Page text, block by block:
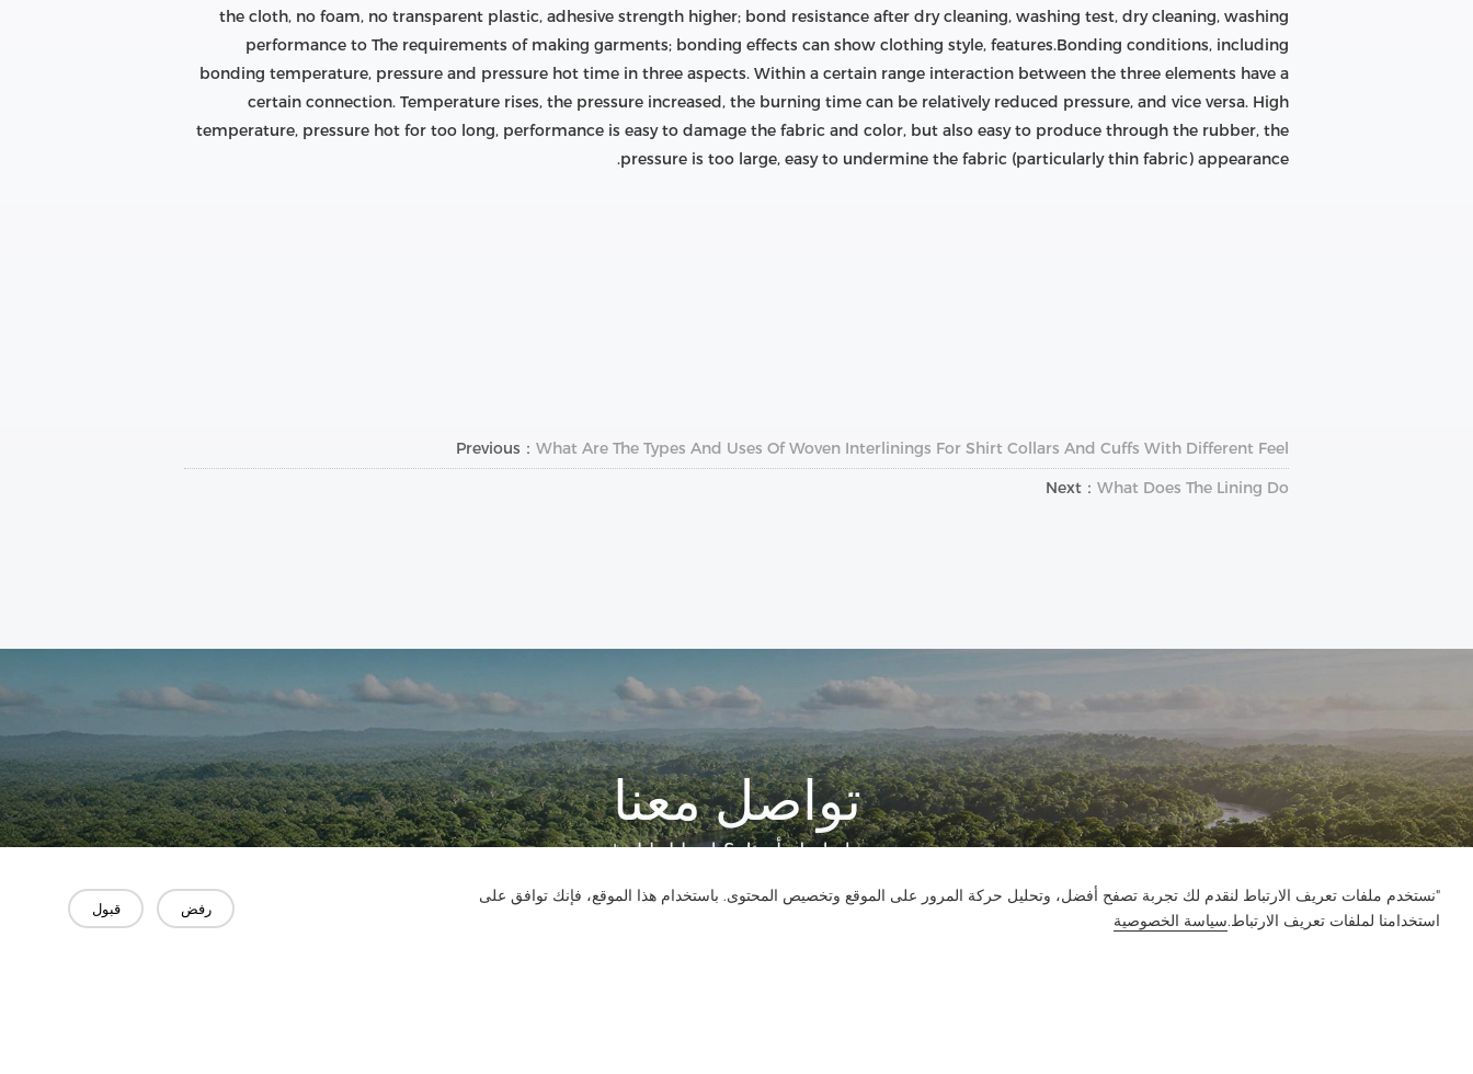
"نستخدم ملفات تعريف الارتباط لنقدم لك تجربة تصفح أفضل، وتحليل حركة المرور على الموقع وتخصيص المحتوى. باستخدام هذا الموقع، فإنك توافق على
استخدامنا لملفات تعريف الارتباط.سياسة الخصوصية
رفض قبول
the cloth, no foam, no transparent plastic, adhesive strength higher; bond resistance after dry cleaning, washing test, dry cleaning, washing
performance to The requirements of making garments; bonding effects can show clothing style, features.Bonding conditions, including
bonding temperature, pressure and pressure hot time in three aspects. Within a certain range interaction between the three elements have a
certain connection. Temperature rises, the pressure increased, the burning time can be relatively reduced pressure, and vice versa. High
temperature, pressure hot for too long, performance is easy to damage the fabric and color, but also easy to produce through the rubber, the
pressure is too large, easy to undermine the fabric (particularly thin fabric) appearance.
Previous： What Are The Types And Uses Of Woven Interlinings For Shirt Collars And Cuffs With Different Feel
Next： What Does The Lining Do
تواصل معنا
هل لديك أسئلة؟ لدينا إجابات!